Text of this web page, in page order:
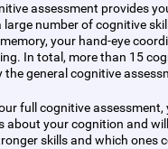
assessment provides
large number of cognitive
your hand-eye
In total, more than 15
the general cognitive
full cognitive assessment,
about your cognition and
skills and which ones